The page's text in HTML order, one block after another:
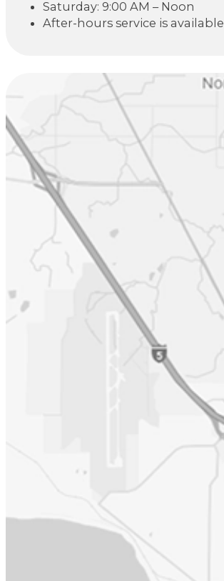
Saturday: 9:00 AM – Noon
After-hours service is available